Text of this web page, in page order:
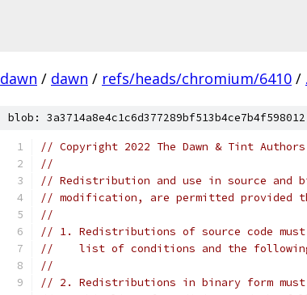
dawn / dawn / refs/heads/chromium/6410 / .
blob:
// Copyright 2022 The Dawn & Tint Authors
//
// Redistribution and use in source and
// modification, are permitted provided
//
// 1. Redistributions of source code
//    list of conditions and the
//
// 2. Redistributions in binary form must